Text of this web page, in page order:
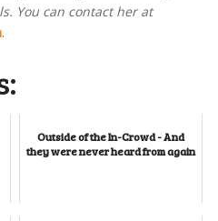
You can contact her at
.
Outside of the In-Crowd - And
they were never heard from again